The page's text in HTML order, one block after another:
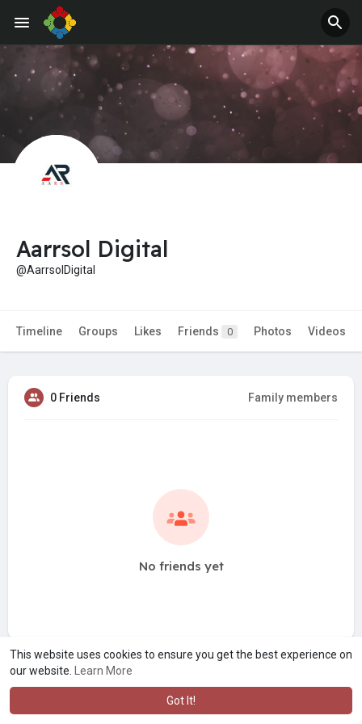
This website uses cookies to ensure you get the best experience on
our website.
Learn More
Got It!
Jobs Offers
Aarrsol Digital
@AarrsolDigital
Timeline Groups Likes Friends 0 Photos Videos
0 Friends Family members
No friends yet